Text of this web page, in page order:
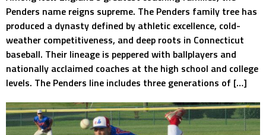
Penders name reigns supreme. The Penders family tree has
produced a dynasty defined by athletic excellence, cold-
weather competitiveness, and deep roots in Connecticut
baseball. Their lineage is peppered with ballplayers and
nationally acclaimed coaches at the high school and college
levels. The Penders line includes three generations of […]